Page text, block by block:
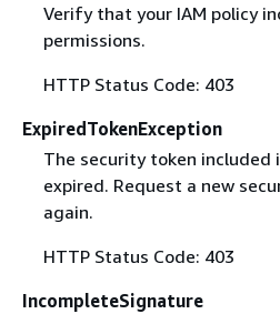
Verify that your IAM policy
permissions.
HTTP Status Code: 403
ExpiredTokenException
The security token included
expired. Request a new
again.
HTTP Status Code: 403
IncompleteSignature